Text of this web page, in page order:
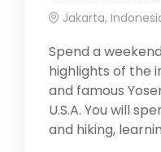
Jakarta,
Spend a
highlights of the
and famous
U.S.A. You will
and hiking,